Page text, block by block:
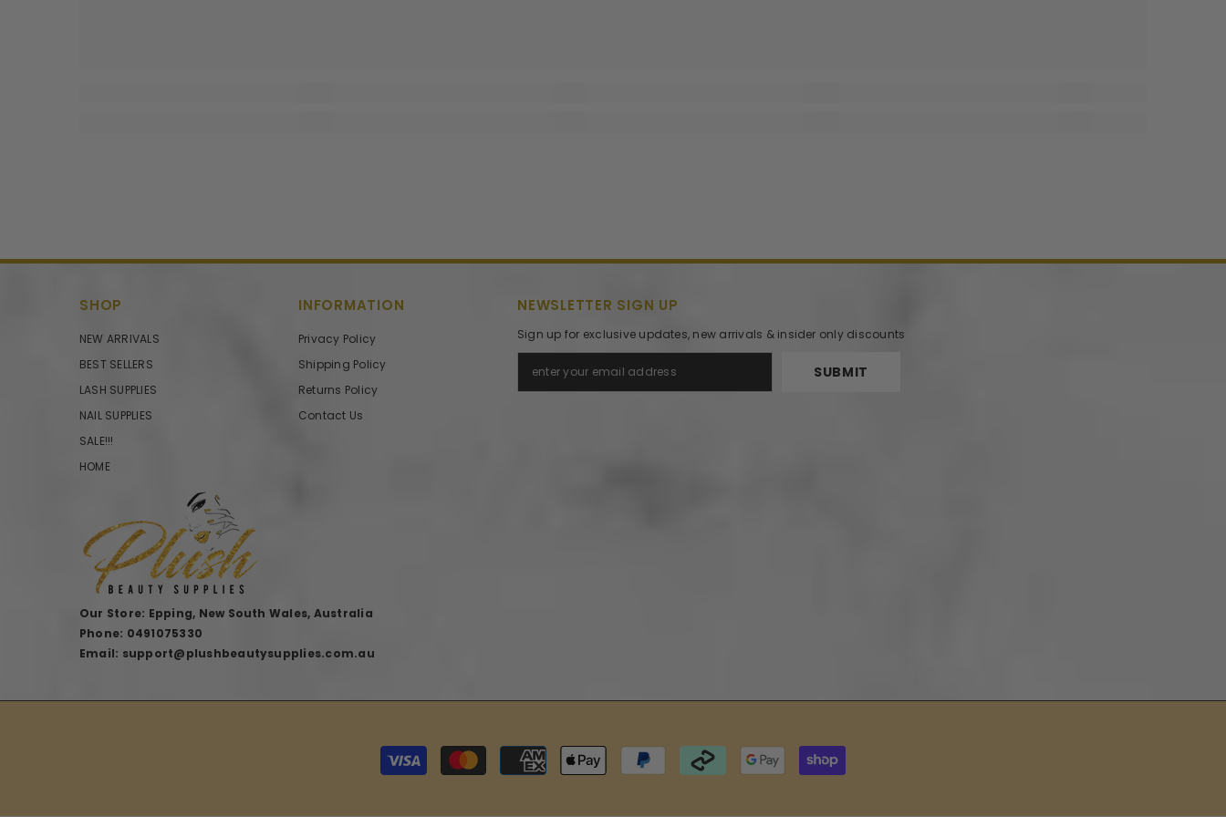
SHOP
NEW ARRIVALS
BEST SELLERS
LASH SUPPLIES
NAIL SUPPLIES
SALE!!!
HOME
INFORMATION
Privacy Policy
Shipping Policy
Returns Policy
Contact Us
NEWSLETTER SIGN UP
Sign up for exclusive updates, new arrivals & insider only discounts
SUBMIT
Our Store: Epping, New South Wales, Australia
Phone: 0491075330
Email: support@plushbeautysupplies.com.au
Payment
methods